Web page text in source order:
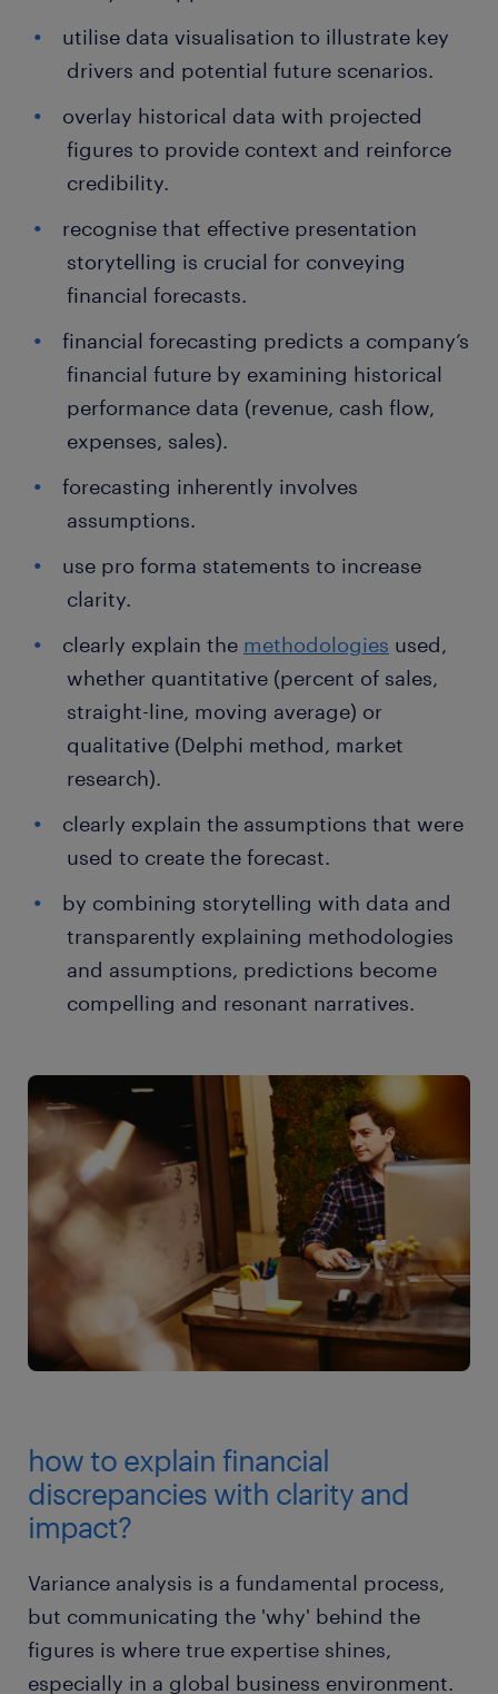
utilise data visualisation to illustrate key
drivers and potential future scenarios.
overlay historical data with projected
figures to provide context and reinforce
credibility.
recognise that effective presentation
storytelling is crucial for conveying
financial forecasts.
financial forecasting predicts a company’s
financial future by examining historical
performance data (revenue, cash flow,
expenses, sales).
forecasting inherently involves
assumptions.
use pro forma statements to increase
clarity.
clearly explain the methodologies used,
whether quantitative (percent of sales,
straight-line, moving average) or
qualitative (Delphi method, market
research).
clearly explain the assumptions that were
used to create the forecast.
by combining storytelling with data and
transparently explaining methodologies
and assumptions, predictions become
compelling and resonant narratives.
how to explain financial
discrepancies with clarity and
impact?
Variance analysis is a fundamental process,
but communicating the 'why' behind the
figures is where true expertise shines,
especially in a global business environment.